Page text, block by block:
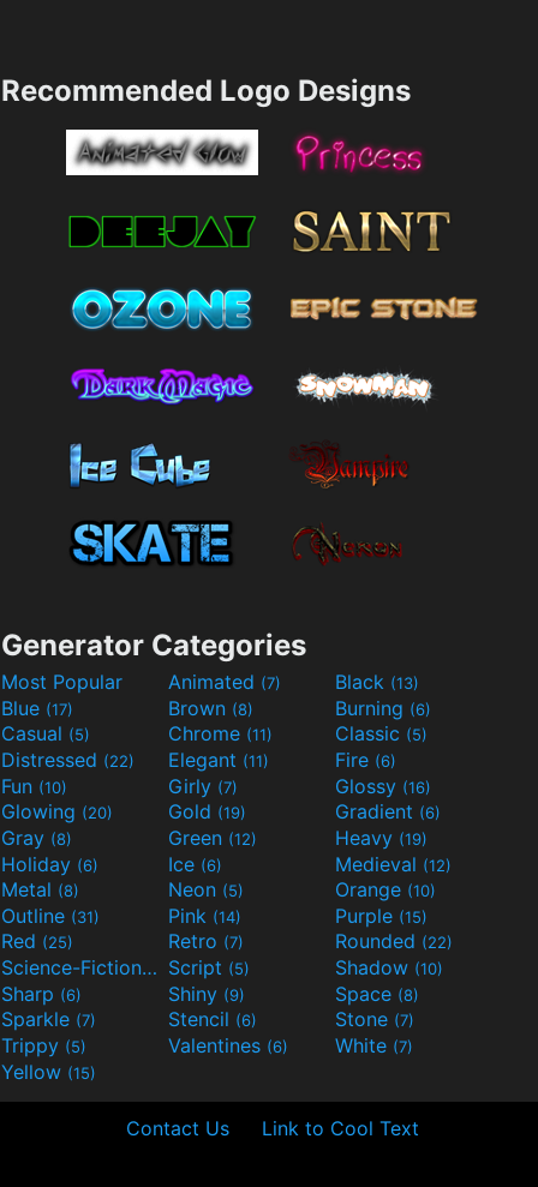
Recommended Logo Designs
Generator Categories
Most Popular Animated (7) Black (13)
Blue (17) Brown (8) Burning (6)
Casual (5) Chrome (11) Classic (5)
Distressed (22) Elegant (11) Fire (6)
Fun (10) Girly (7) Glossy (16)
Glowing (20) Gold (19) Gradient (6)
Gray (8) Green (12) Heavy (19)
Holiday (6) Ice (6) Medieval (12)
Metal (8) Neon (5) Orange (10)
Outline (31) Pink (14) Purple (15)
Red (25) Retro (7) Rounded (22)
Science-Fiction(9) Script (5) Shadow (10)
Sharp (6) Shiny (9) Space (8)
Sparkle (7) Stencil (6) Stone (7)
Trippy (5) Valentines (6) White (7)
Yellow (15)
Contact Us Link to Cool Text